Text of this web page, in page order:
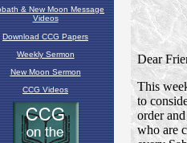
& New Moon Message
Videos
Download CCG Papers
Weekly Sermon
New Moon Sermon
CCG Videos